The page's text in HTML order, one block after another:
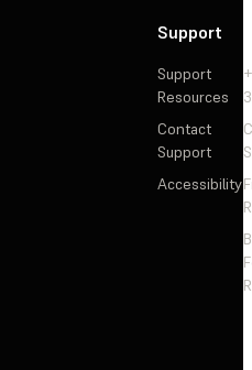
Support
Support
Resources
Contact
Support
Accessibility